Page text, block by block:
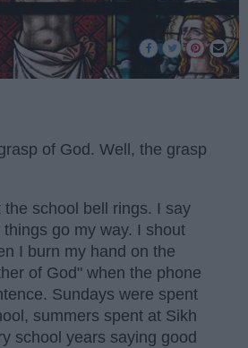
of God. Well, the grasp
the school bell rings. I say
go my way. I shout
I burn my hand on the
of God" when the phone
Sundays were spent
summers spent at Sikh
school years saying good